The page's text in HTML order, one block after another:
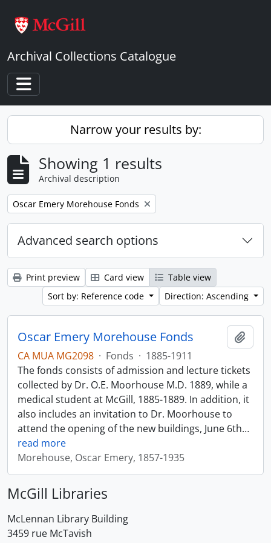
Archival Collections Catalogue
Toggle navigation
Narrow your results by:
Showing 1 results
Archival description
Remove filter:
Oscar Emery Morehouse Fonds
Advanced search options
Print preview Card view
Table view
Sort by: Reference code
Direction: Ascending
Oscar Emery Morehouse Fonds
CA MUA MG2098 · Fonds · 1885-1911
The fonds consists of admission and lecture tickets
collected by Dr. O.E. Moorhouse M.D. 1889, while a
medical student at McGill, 1885-1889. In addition, it
also includes an invitation to Dr. Moorhouse to
attend the opening of the new buildings, June 6th…
read more
Morehouse, Oscar Emery, 1857-1935
McGill Libraries
McLennan Library Building
3459 rue McTavish